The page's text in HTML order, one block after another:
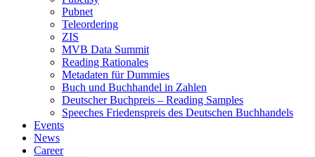
Pubnet
Teleordering
ZIS
MVB Data Summit
Reading Rationales
Metadaten für Dummies
Buch und Buchhandel in Zahlen
Deutscher Buchpreis – Reading Samples
Speeches Friedenspreis des Deutschen Buchhandels
Events
News
Career